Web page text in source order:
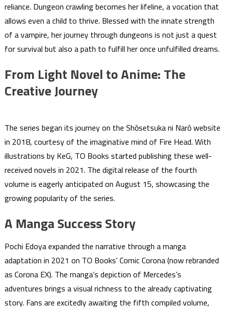
reliance. Dungeon crawling becomes her lifeline, a vocation that
allows even a child to thrive. Blessed with the innate strength
of a vampire, her journey through dungeons is not just a quest
for survival but also a path to fulfill her once unfulfilled dreams.
From Light Novel to Anime: The
Creative Journey
The series began its journey on the Shōsetsuka ni Narō website
in 2018, courtesy of the imaginative mind of Fire Head. With
illustrations by KeG, TO Books started publishing these well-
received novels in 2021. The digital release of the fourth
volume is eagerly anticipated on August 15, showcasing the
growing popularity of the series.
A Manga Success Story
Pochi Edoya expanded the narrative through a manga
adaptation in 2021 on TO Books’ Comic Corona (now rebranded
as Corona EX). The manga’s depiction of Mercedes’s
adventures brings a visual richness to the already captivating
story. Fans are excitedly awaiting the fifth compiled volume,